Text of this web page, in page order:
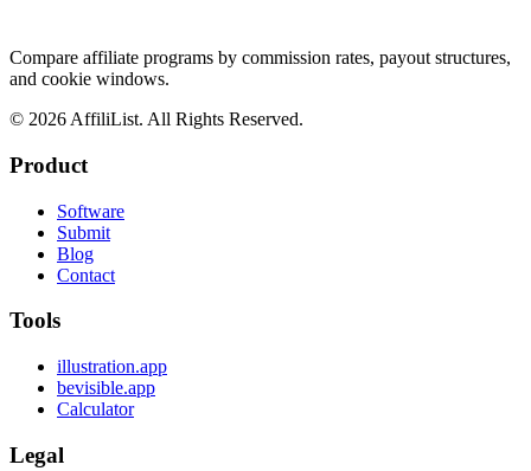
Compare affiliate programs by commission rates, payout structures,
and cookie windows.
© 2026 AffiliList. All Rights Reserved.
Product
Software
Submit
Blog
Contact
Tools
illustration.app
bevisible.app
Calculator
Legal